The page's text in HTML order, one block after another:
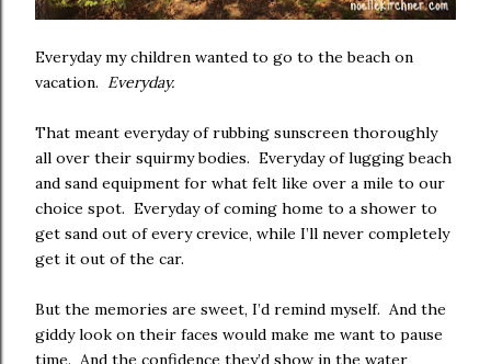
Everyday my children wanted to go to the beach on
vacation. Everyday.
That meant everyday of rubbing sunscreen thoroughly
all over their squirmy bodies. Everyday of lugging beach
and sand equipment for what felt like over a mile to our
choice spot. Everyday of coming home to a shower to
get sand out of every crevice, while I’ll never completely
get it out of the car.
But the memories are sweet, I’d remind myself. And the
giddy look on their faces would make me want to pause
time. And the confidence they’d show in the water